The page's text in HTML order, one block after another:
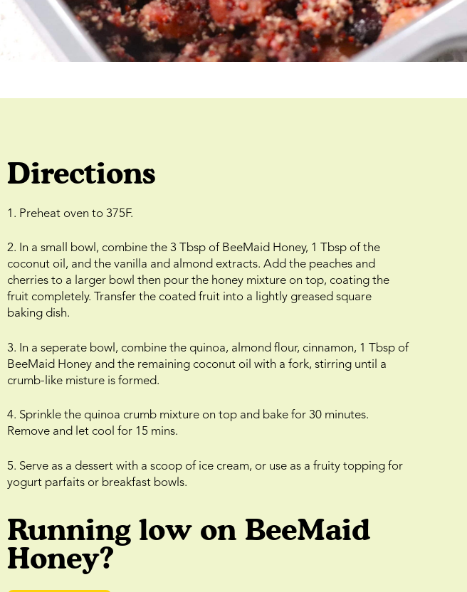
Directions
1. Preheat oven to 375F.
2. In a small bowl, combine the 3 Tbsp of BeeMaid Honey, 1 Tbsp of the
coconut oil, and the vanilla and almond extracts. Add the peaches and
cherries to a larger bowl then pour the honey mixture on top, coating the
fruit completely. Transfer the coated fruit into a lightly greased square
baking dish.
3. In a seperate bowl, combine the quinoa, almond flour, cinnamon, 1 Tbsp of
BeeMaid Honey and the remaining coconut oil with a fork, stirring until a
crumb-like misture is formed.
4. Sprinkle the quinoa crumb mixture on top and bake for 30 minutes.
Remove and let cool for 15 mins.
5. Serve as a dessert with a scoop of ice cream, or use as a fruity topping for
yogurt parfaits or breakfast bowls.
Running low on BeeMaid
Honey?